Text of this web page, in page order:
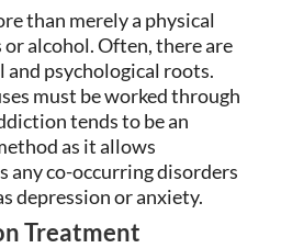
than merely a physical
or alcohol. Often, there are
psychological roots.
must be worked through
tends to be an
as it allows
any co-occurring disorders
depression or anxiety.
Treatment